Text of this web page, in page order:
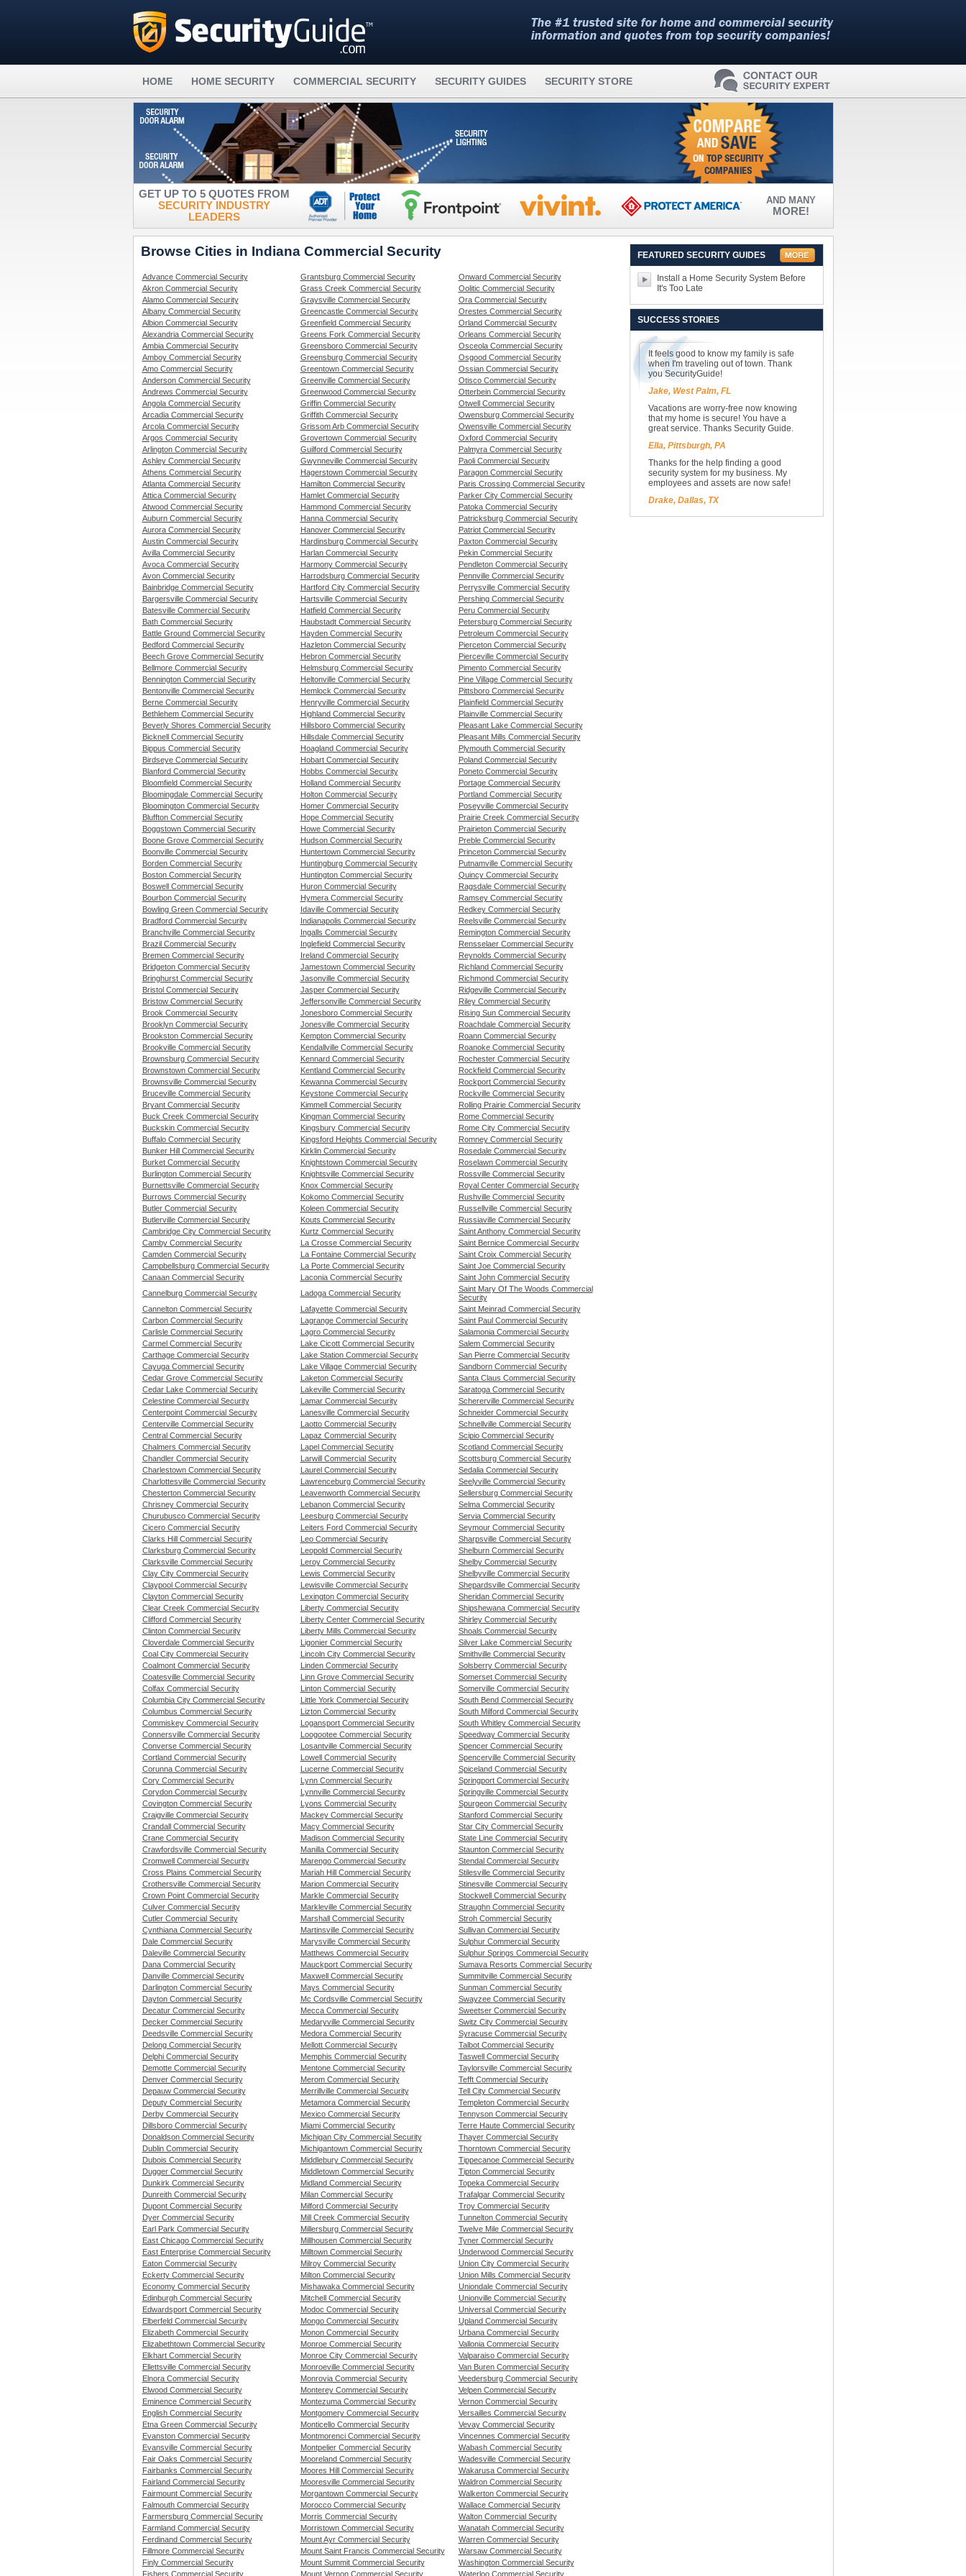
HOME HOME SECURITY COMMERCIAL SECURITY SECURITY GUIDES SECURITY STORE
GET UP TO 5 QUOTES FROM
SECURITY INDUSTRY
LEADERS
AND MANY
MORE!
Browse Cities in Indiana Commercial Security
Advance Commercial Security Grantsburg Commercial Security
Onward Commercial Security
Akron Commercial Security
Grass Creek Commercial Security
Oolitic Commercial Security
Alamo Commercial Security
Graysville Commercial Security
Ora Commercial Security
Albany Commercial Security
Greencastle Commercial Security
Orestes Commercial Security
Albion Commercial Security
Greenfield Commercial Security
Orland Commercial Security
Alexandria Commercial Security
Greens Fork Commercial Security
Orleans Commercial Security
Ambia Commercial Security
Greensboro Commercial Security
Osceola Commercial Security
Amboy Commercial Security
Greensburg Commercial Security
Osgood Commercial Security
Amo Commercial Security
Greentown Commercial Security
Ossian Commercial Security
Anderson Commercial Security
Greenville Commercial Security
Otisco Commercial Security
Andrews Commercial Security
Greenwood Commercial Security
Otterbein Commercial Security
Angola Commercial Security
Griffin Commercial Security
Otwell Commercial Security
Arcadia Commercial Security
Griffith Commercial Security
Owensburg Commercial Security
Arcola Commercial Security
Grissom Arb Commercial Security
Owensville Commercial Security
Argos Commercial Security
Grovertown Commercial Security
Oxford Commercial Security
Arlington Commercial Security
Guilford Commercial Security
Palmyra Commercial Security
Ashley Commercial Security
Gwynneville Commercial Security
Paoli Commercial Security
Athens Commercial Security
Hagerstown Commercial Security
Paragon Commercial Security
Atlanta Commercial Security
Hamilton Commercial Security
Paris Crossing Commercial Security
Attica Commercial Security
Hamlet Commercial Security
Parker City Commercial Security
Atwood Commercial Security
Hammond Commercial Security
Patoka Commercial Security
Auburn Commercial Security
Hanna Commercial Security
Patricksburg Commercial Security
Aurora Commercial Security
Hanover Commercial Security
Patriot Commercial Security
Austin Commercial Security
Hardinsburg Commercial Security
Paxton Commercial Security
Avilla Commercial Security
Harlan Commercial Security
Pekin Commercial Security
Avoca Commercial Security
Harmony Commercial Security
Pendleton Commercial Security
Avon Commercial Security
Harrodsburg Commercial Security
Pennville Commercial Security
Bainbridge Commercial Security
Hartford City Commercial Security
Perrysville Commercial Security
Bargersville Commercial Security
Hartsville Commercial Security
Pershing Commercial Security
Batesville Commercial Security
Hatfield Commercial Security
Peru Commercial Security
Bath Commercial Security
Haubstadt Commercial Security
Petersburg Commercial Security
Battle Ground Commercial Security
Hayden Commercial Security
Petroleum Commercial Security
Bedford Commercial Security
Hazleton Commercial Security
Pierceton Commercial Security
Beech Grove Commercial Security
Hebron Commercial Security
Pierceville Commercial Security
Bellmore Commercial Security
Helmsburg Commercial Security
Pimento Commercial Security
Bennington Commercial Security
Heltonville Commercial Security
Pine Village Commercial Security
Bentonville Commercial Security
Hemlock Commercial Security
Pittsboro Commercial Security
Berne Commercial Security
Henryville Commercial Security
Plainfield Commercial Security
Bethlehem Commercial Security
Highland Commercial Security
Plainville Commercial Security
Beverly Shores Commercial Security
Hillsboro Commercial Security
Pleasant Lake Commercial Security
Bicknell Commercial Security
Hillsdale Commercial Security
Pleasant Mills Commercial Security
Bippus Commercial Security
Hoagland Commercial Security
Plymouth Commercial Security
Birdseye Commercial Security
Hobart Commercial Security
Poland Commercial Security
Blanford Commercial Security
Hobbs Commercial Security
Poneto Commercial Security
Bloomfield Commercial Security
Holland Commercial Security
Portage Commercial Security
Bloomingdale Commercial Security
Holton Commercial Security
Portland Commercial Security
Bloomington Commercial Security
Homer Commercial Security
Poseyville Commercial Security
Bluffton Commercial Security
Hope Commercial Security
Prairie Creek Commercial Security
Boggstown Commercial Security
Howe Commercial Security
Prairieton Commercial Security
Boone Grove Commercial Security
Hudson Commercial Security
Preble Commercial Security
Boonville Commercial Security
Huntertown Commercial Security
Princeton Commercial Security
Borden Commercial Security
Huntingburg Commercial Security
Putnamville Commercial Security
Boston Commercial Security
Huntington Commercial Security
Quincy Commercial Security
Boswell Commercial Security
Huron Commercial Security
Ragsdale Commercial Security
Bourbon Commercial Security
Hymera Commercial Security
Ramsey Commercial Security
Bowling Green Commercial Security
Idaville Commercial Security
Redkey Commercial Security
Bradford Commercial Security
Indianapolis Commercial Security
Reelsville Commercial Security
Branchville Commercial Security
Ingalls Commercial Security
Remington Commercial Security
Brazil Commercial Security
Inglefield Commercial Security
Rensselaer Commercial Security
Bremen Commercial Security
Ireland Commercial Security
Reynolds Commercial Security
Bridgeton Commercial Security
Jamestown Commercial Security
Richland Commercial Security
Bringhurst Commercial Security
Jasonville Commercial Security
Richmond Commercial Security
Bristol Commercial Security
Jasper Commercial Security
Ridgeville Commercial Security
Bristow Commercial Security
Jeffersonville Commercial Security
Riley Commercial Security
Brook Commercial Security
Jonesboro Commercial Security
Rising Sun Commercial Security
Brooklyn Commercial Security
Jonesville Commercial Security
Roachdale Commercial Security
Brookston Commercial Security
Kempton Commercial Security
Roann Commercial Security
Brookville Commercial Security
Kendallville Commercial Security
Roanoke Commercial Security
Brownsburg Commercial Security
Kennard Commercial Security
Rochester Commercial Security
Brownstown Commercial Security
Kentland Commercial Security
Rockfield Commercial Security
Brownsville Commercial Security
Kewanna Commercial Security
Rockport Commercial Security
Bruceville Commercial Security
Keystone Commercial Security
Rockville Commercial Security
Bryant Commercial Security
Kimmell Commercial Security
Rolling Prairie Commercial Security
Buck Creek Commercial Security
Kingman Commercial Security
Rome Commercial Security
Buckskin Commercial Security
Kingsbury Commercial Security
Rome City Commercial Security
Buffalo Commercial Security
Kingsford Heights Commercial Security
Romney Commercial Security
Bunker Hill Commercial Security
Kirklin Commercial Security
Rosedale Commercial Security
Burket Commercial Security
Knightstown Commercial Security
Roselawn Commercial Security
Burlington Commercial Security
Knightsville Commercial Security
Rossville Commercial Security
Burnettsville Commercial Security
Knox Commercial Security
Royal Center Commercial Security
Burrows Commercial Security
Kokomo Commercial Security
Rushville Commercial Security
Butler Commercial Security
Koleen Commercial Security
Russellville Commercial Security
Butlerville Commercial Security
Kouts Commercial Security
Russiaville Commercial Security
Cambridge City Commercial Security
Kurtz Commercial Security
Saint Anthony Commercial Security
Camby Commercial Security
La Crosse Commercial Security
Saint Bernice Commercial Security
Camden Commercial Security
La Fontaine Commercial Security
Saint Croix Commercial Security
Campbellsburg Commercial Security
La Porte Commercial Security
Saint Joe Commercial Security
Canaan Commercial Security
Laconia Commercial Security
Saint John Commercial Security
Cannelburg Commercial Security
Ladoga Commercial Security
Saint Mary Of The Woods Commercial
Security
Cannelton Commercial Security
Lafayette Commercial Security
Saint Meinrad Commercial Security
Carbon Commercial Security
Lagrange Commercial Security
Saint Paul Commercial Security
Carlisle Commercial Security
Lagro Commercial Security
Salamonia Commercial Security
Carmel Commercial Security
Lake Cicott Commercial Security
Salem Commercial Security
Carthage Commercial Security
Lake Station Commercial Security
San Pierre Commercial Security
Cayuga Commercial Security
Lake Village Commercial Security
Sandborn Commercial Security
Cedar Grove Commercial Security
Laketon Commercial Security
Santa Claus Commercial Security
Cedar Lake Commercial Security
Lakeville Commercial Security
Saratoga Commercial Security
Celestine Commercial Security
Lamar Commercial Security
Schererville Commercial Security
Centerpoint Commercial Security
Lanesville Commercial Security
Schneider Commercial Security
Centerville Commercial Security
Laotto Commercial Security
Schnellville Commercial Security
Central Commercial Security
Lapaz Commercial Security
Scipio Commercial Security
Chalmers Commercial Security
Lapel Commercial Security
Scotland Commercial Security
Chandler Commercial Security
Larwill Commercial Security
Scottsburg Commercial Security
Charlestown Commercial Security
Laurel Commercial Security
Sedalia Commercial Security
Charlottesville Commercial Security
Lawrenceburg Commercial Security
Seelyville Commercial Security
Chesterton Commercial Security
Leavenworth Commercial Security
Sellersburg Commercial Security
Chrisney Commercial Security
Lebanon Commercial Security
Selma Commercial Security
Churubusco Commercial Security
Leesburg Commercial Security
Servia Commercial Security
Cicero Commercial Security
Leiters Ford Commercial Security
Seymour Commercial Security
Clarks Hill Commercial Security
Leo Commercial Security
Sharpsville Commercial Security
Clarksburg Commercial Security
Leopold Commercial Security
Shelburn Commercial Security
Clarksville Commercial Security
Leroy Commercial Security
Shelby Commercial Security
Clay City Commercial Security
Lewis Commercial Security
Shelbyville Commercial Security
Claypool Commercial Security
Lewisville Commercial Security
Shepardsville Commercial Security
Clayton Commercial Security
Lexington Commercial Security
Sheridan Commercial Security
Clear Creek Commercial Security
Liberty Commercial Security
Shipshewana Commercial Security
Clifford Commercial Security
Liberty Center Commercial Security
Shirley Commercial Security
Clinton Commercial Security
Liberty Mills Commercial Security
Shoals Commercial Security
Cloverdale Commercial Security
Ligonier Commercial Security
Silver Lake Commercial Security
Coal City Commercial Security
Lincoln City Commercial Security
Smithville Commercial Security
Coalmont Commercial Security
Linden Commercial Security
Solsberry Commercial Security
Coatesville Commercial Security
Linn Grove Commercial Security
Somerset Commercial Security
Colfax Commercial Security
Linton Commercial Security
Somerville Commercial Security
Columbia City Commercial Security
Little York Commercial Security
South Bend Commercial Security
Columbus Commercial Security
Lizton Commercial Security
South Milford Commercial Security
Commiskey Commercial Security
Logansport Commercial Security
South Whitley Commercial Security
Connersville Commercial Security
Loogootee Commercial Security
Speedway Commercial Security
Converse Commercial Security
Losantville Commercial Security
Spencer Commercial Security
Cortland Commercial Security
Lowell Commercial Security
Spencerville Commercial Security
Corunna Commercial Security
Lucerne Commercial Security
Spiceland Commercial Security
Cory Commercial Security
Lynn Commercial Security
Springport Commercial Security
Corydon Commercial Security
Lynnville Commercial Security
Springville Commercial Security
Covington Commercial Security
Lyons Commercial Security
Spurgeon Commercial Security
Craigville Commercial Security
Mackey Commercial Security
Stanford Commercial Security
Crandall Commercial Security
Macy Commercial Security
Star City Commercial Security
Crane Commercial Security
Madison Commercial Security
State Line Commercial Security
Crawfordsville Commercial Security
Manilla Commercial Security
Staunton Commercial Security
Cromwell Commercial Security
Marengo Commercial Security
Stendal Commercial Security
Cross Plains Commercial Security
Mariah Hill Commercial Security
Stilesville Commercial Security
Crothersville Commercial Security
Marion Commercial Security
Stinesville Commercial Security
Crown Point Commercial Security
Markle Commercial Security
Stockwell Commercial Security
Culver Commercial Security
Markleville Commercial Security
Straughn Commercial Security
Cutler Commercial Security
Marshall Commercial Security
Stroh Commercial Security
Cynthiana Commercial Security
Martinsville Commercial Security
Sullivan Commercial Security
Dale Commercial Security
Marysville Commercial Security
Sulphur Commercial Security
Daleville Commercial Security
Matthews Commercial Security
Sulphur Springs Commercial Security
Dana Commercial Security
Mauckport Commercial Security
Sumava Resorts Commercial Security
Danville Commercial Security
Maxwell Commercial Security
Summitville Commercial Security
Darlington Commercial Security
Mays Commercial Security
Sunman Commercial Security
Dayton Commercial Security
Mc Cordsville Commercial Security
Swayzee Commercial Security
Decatur Commercial Security
Mecca Commercial Security
Sweetser Commercial Security
Decker Commercial Security
Medaryville Commercial Security
Switz City Commercial Security
Deedsville Commercial Security
Medora Commercial Security
Syracuse Commercial Security
Delong Commercial Security
Mellott Commercial Security
Talbot Commercial Security
Delphi Commercial Security
Memphis Commercial Security
Taswell Commercial Security
Demotte Commercial Security
Mentone Commercial Security
Taylorsville Commercial Security
Denver Commercial Security
Merom Commercial Security
Tefft Commercial Security
Depauw Commercial Security
Merrillville Commercial Security
Tell City Commercial Security
Deputy Commercial Security
Metamora Commercial Security
Templeton Commercial Security
Derby Commercial Security
Mexico Commercial Security
Tennyson Commercial Security
Dillsboro Commercial Security
Miami Commercial Security
Terre Haute Commercial Security
Donaldson Commercial Security
Michigan City Commercial Security
Thayer Commercial Security
Dublin Commercial Security
Michigantown Commercial Security
Thorntown Commercial Security
Dubois Commercial Security
Middlebury Commercial Security
Tippecanoe Commercial Security
Dugger Commercial Security
Middletown Commercial Security
Tipton Commercial Security
Dunkirk Commercial Security
Midland Commercial Security
Topeka Commercial Security
Dunreith Commercial Security
Milan Commercial Security
Trafalgar Commercial Security
Dupont Commercial Security
Milford Commercial Security
Troy Commercial Security
Dyer Commercial Security
Mill Creek Commercial Security
Tunnelton Commercial Security
Earl Park Commercial Security
Millersburg Commercial Security
Twelve Mile Commercial Security
East Chicago Commercial Security
Millhousen Commercial Security
Tyner Commercial Security
East Enterprise Commercial Security
Milltown Commercial Security
Underwood Commercial Security
Eaton Commercial Security
Milroy Commercial Security
Union City Commercial Security
Eckerty Commercial Security
Milton Commercial Security
Union Mills Commercial Security
Economy Commercial Security
Mishawaka Commercial Security
Uniondale Commercial Security
Edinburgh Commercial Security
Mitchell Commercial Security
Unionville Commercial Security
Edwardsport Commercial Security
Modoc Commercial Security
Universal Commercial Security
Elberfeld Commercial Security
Mongo Commercial Security
Upland Commercial Security
Elizabeth Commercial Security
Monon Commercial Security
Urbana Commercial Security
Elizabethtown Commercial Security
Monroe Commercial Security
Vallonia Commercial Security
Elkhart Commercial Security
Monroe City Commercial Security
Valparaiso Commercial Security
Ellettsville Commercial Security
Monroeville Commercial Security
Van Buren Commercial Security
Elnora Commercial Security
Monrovia Commercial Security
Veedersburg Commercial Security
Elwood Commercial Security
Monterey Commercial Security
Velpen Commercial Security
Eminence Commercial Security
Montezuma Commercial Security
Vernon Commercial Security
English Commercial Security
Montgomery Commercial Security
Versailles Commercial Security
Etna Green Commercial Security
Monticello Commercial Security
Vevay Commercial Security
Evanston Commercial Security
Montmorenci Commercial Security
Vincennes Commercial Security
Evansville Commercial Security
Montpelier Commercial Security
Wabash Commercial Security
Fair Oaks Commercial Security
Mooreland Commercial Security
Wadesville Commercial Security
Fairbanks Commercial Security
Moores Hill Commercial Security
Wakarusa Commercial Security
Fairland Commercial Security
Mooresville Commercial Security
Waldron Commercial Security
Fairmount Commercial Security
Morgantown Commercial Security
Walkerton Commercial Security
Falmouth Commercial Security
Morocco Commercial Security
Wallace Commercial Security
Farmersburg Commercial Security
Morris Commercial Security
Walton Commercial Security
Farmland Commercial Security
Morristown Commercial Security
Wanatah Commercial Security
Ferdinand Commercial Security
Mount Ayr Commercial Security
Warren Commercial Security
Fillmore Commercial Security
Mount Saint Francis Commercial Security
Warsaw Commercial Security
Finly Commercial Security
Mount Summit Commercial Security
Washington Commercial Security
Fishers Commercial Security
Mount Vernon Commercial Security Waterloo Commercial Security
FEATURED SECURITY GUIDES
Install a Home Security System Before
It's Too Late
SUCCESS STORIES
It feels good to know my family is safe
when I'm traveling out of town. Thank
you SecurityGuide!
Jake, West Palm, FL
Vacations are worry-free now knowing
that my home is secure! You have a
great service. Thanks Security Guide.
Ella, Pittsburgh, PA
Thanks for the help finding a good
security system for my business. My
employees and assets are now safe!
Drake, Dallas, TX